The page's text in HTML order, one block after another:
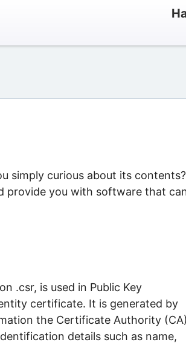
simply curious about its contents?
provide you with software that
.csr, is used in Public Key
certificate. It is generated by
the Certificate Authority
details such as name,